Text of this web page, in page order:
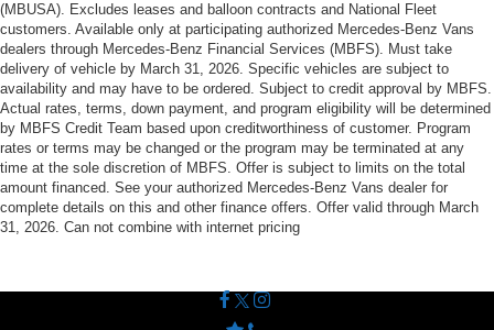
(MBUSA). Excludes leases and balloon contracts and National Fleet
customers. Available only at participating authorized Mercedes-Benz Vans
dealers through Mercedes-Benz Financial Services (MBFS). Must take
delivery of vehicle by March 31, 2026. Specific vehicles are subject to
availability and may have to be ordered. Subject to credit approval by MBFS.
Actual rates, terms, down payment, and program eligibility will be determined
by MBFS Credit Team based upon creditworthiness of customer. Program
rates or terms may be changed or the program may be terminated at any
time at the sole discretion of MBFS. Offer is subject to limits on the total
amount financed. See your authorized Mercedes-Benz Vans dealer for
complete details on this and other finance offers. Offer valid through March
31, 2026. Can not combine with internet pricing